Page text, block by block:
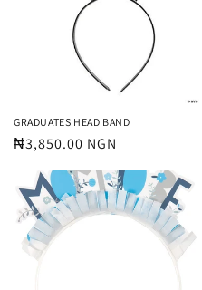
GRADUATES HEAD BAND
Regular
₦3,850.00 NGN